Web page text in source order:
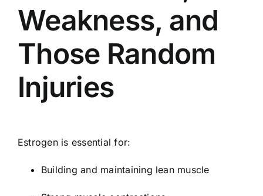
Weakness, and
Those Random
Injuries
Estrogen is essential for:
Building and maintaining lean muscle